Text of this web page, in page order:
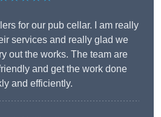
for our pub cellar. I am really
services and really glad we
out the works. The team are
and get the work done
and efficiently.